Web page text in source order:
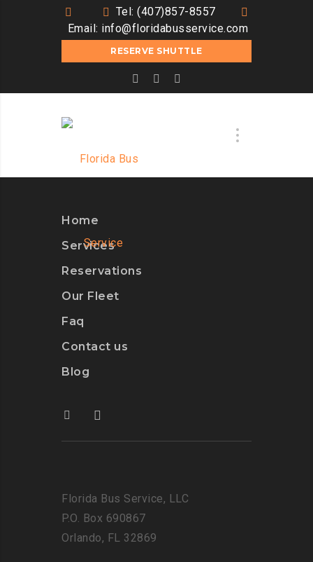
Tel: (407)857-8557
Email: info@floridabusservice.com
RESERVE SHUTTLE
Home
Services
Reservations
Our Fleet
Faq
Contact us
Blog
Florida Bus Service, LLC
P.O. Box 690867
Orlando, FL 32869